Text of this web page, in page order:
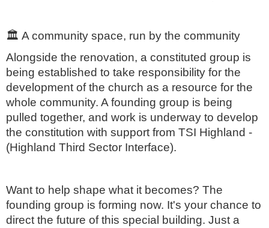
🏛️ A community space, run by the community
Alongside the renovation, a constituted group is
being established to take responsibility for the
development of the church as a resource for the
whole community. A founding group is being
pulled together, and work is underway to develop
the constitution with support from TSI Highland -
(Highland Third Sector Interface).
Want to help shape what it becomes? The
founding group is forming now. It's your chance to
direct the future of this special building. Just a